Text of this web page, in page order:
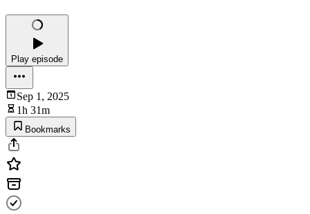
Play episode
Sep 1, 2025
1h 31m
Bookmarks